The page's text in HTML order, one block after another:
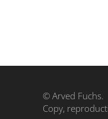
© Arved Fuchs.
Copy,